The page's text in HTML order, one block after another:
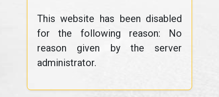
This website has been disabled
for the following reason: No
reason given by the server
administrator.